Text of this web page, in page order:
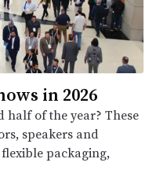
in 2026
half of the year? These
speakers and
packaging,